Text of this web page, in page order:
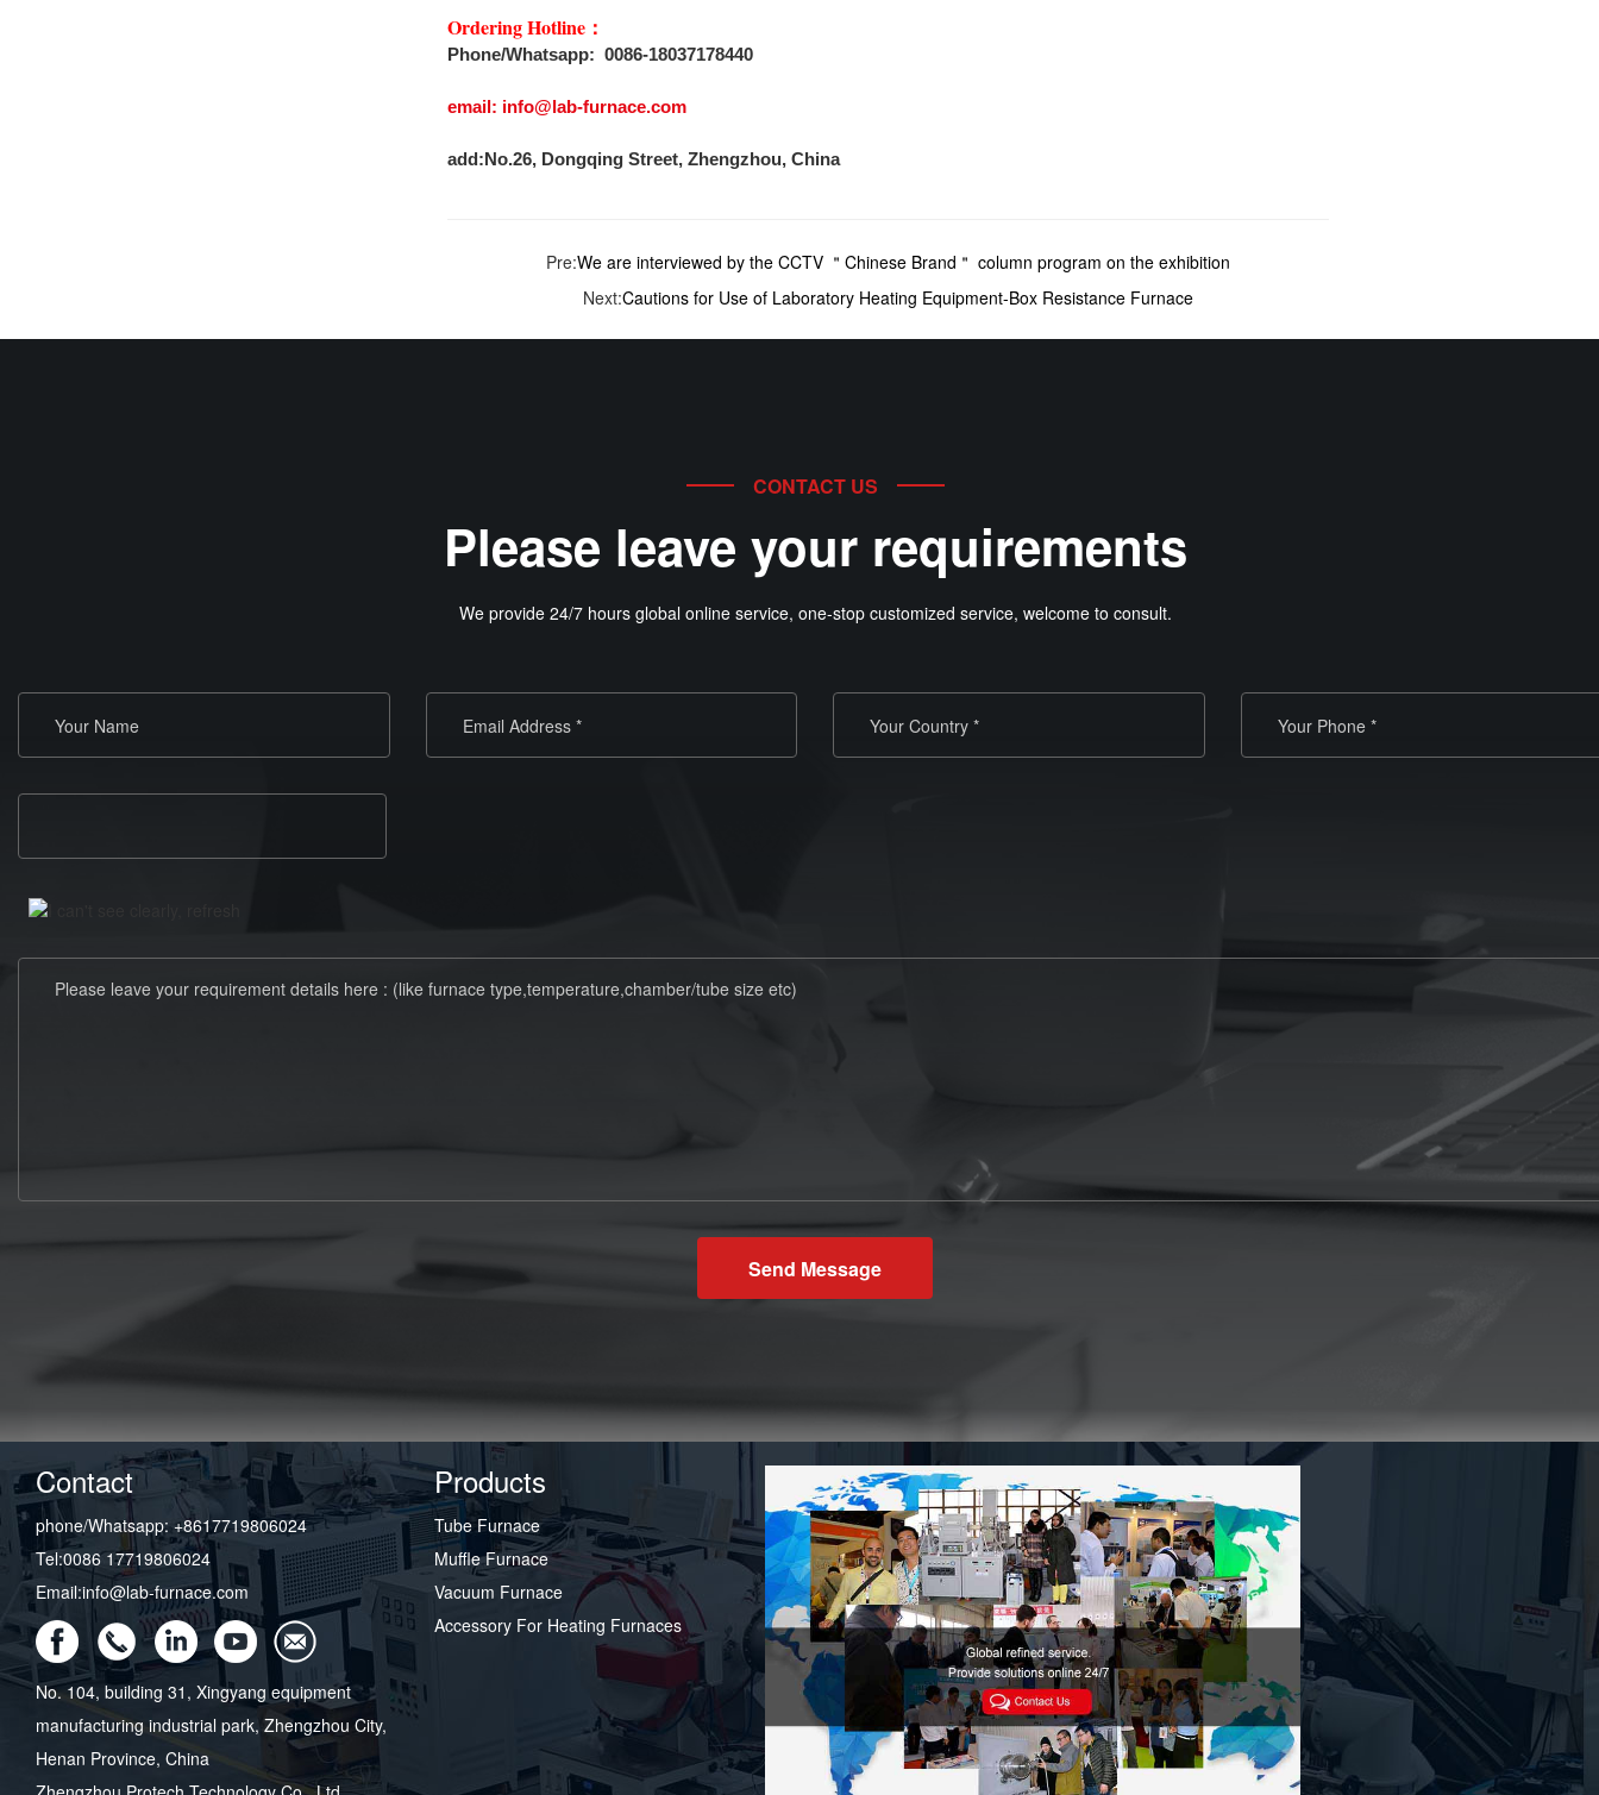
Ordering Hotline：
Phone/Whatsapp: 0086-18037178440
email: info@lab-furnace.com
add:No.26, Dongqing Street, Zhengzhou, China
Pre:
We are interviewed by the CCTV ＂Chinese Brand＂ column program on the exhibition
Next:Cautions for Use of Laboratory Heating Equipment-Box Resistance Furnace
CONTACT US
Please leave your requirements
We provide 24/7 hours global online service, one-stop customized service, welcome to consult.
Send Message
Contact
phone/Whatsapp: +8617719806024
Tel:0086 17719806024
Email:info@lab-furnace.com
No. 104, building 31, Xingyang equipment
manufacturing industrial park, Zhengzhou City,
Henan Province, China
Products
Tube Furnace
Muffle Furnace
Vacuum Furnace
Accessory For Heating Furnaces